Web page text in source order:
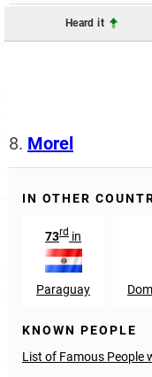
Heard it
8. Morel
IN OTHER
73rd in
Paraguay
KNOWN PEOPLE
List of Famous People